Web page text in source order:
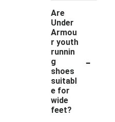
Are
Under
Armou
r youth
runnin
g
shoes
suitabl
e for
wide
feet?
-